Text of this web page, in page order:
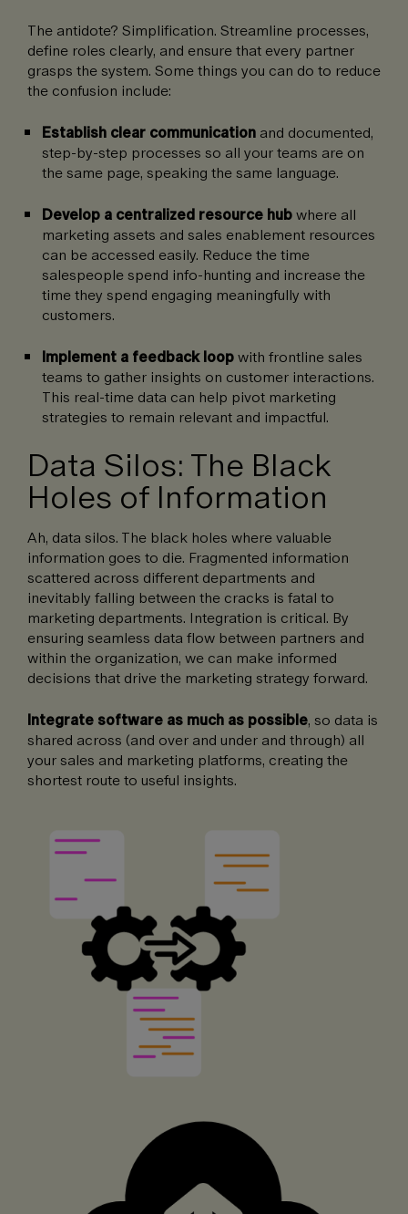
The antidote? Simplification. Streamline processes,
define roles clearly, and ensure that every partner
grasps the system. Some things you can do to reduce
the confusion include:
Establish clear communication and documented,
step-by-step processes so all your teams are on
the same page, speaking the same language.
Develop a centralized resource hubwhere all
marketing assets and sales enablement resources
can be accessed easily. Reduce the time
salespeople spend info-hunting and increase the
time they spend engaging meaningfully with
customers.
Implement a feedback loopwith frontline sales
teams to gather insights on customer interactions.
This real-time data can help pivot marketing
strategies to remain relevant and impactful.
Data Silos: The Black
Holes of Information
Ah, data silos. The black holes where valuable
information goes to die. Fragmented information
scattered across different departments and
inevitably falling between the cracks is fatal to
marketing departments. Integration is critical. By
ensuring seamless data flow between partners and
within the organization, we can make informed
decisions that drive the marketing strategy forward.
Integrate software as much as possible, so data is
shared across (and over and under and through) all
your sales and marketing platforms, creating the
shortest route to useful insights.